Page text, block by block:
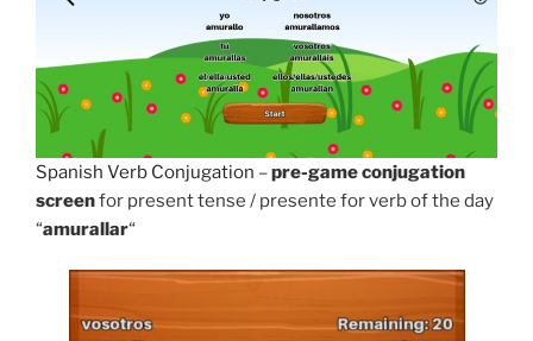
Spanish Verb Conjugation –pre-game conjugation
screenfor present tense / presente for verb of the day
“amurallar“